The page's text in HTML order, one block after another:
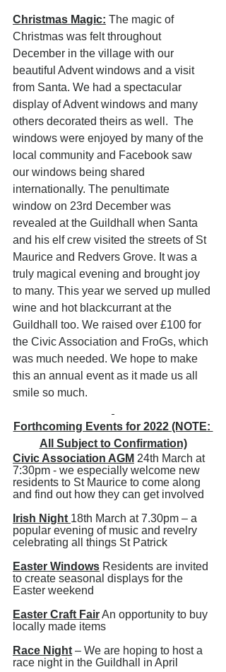
Christmas Magic: The magic of
Christmas was felt throughout
December in the village with our
beautiful Advent windows and a visit
from Santa. We had a spectacular
display of Advent windows and many
others decorated theirs as well.  The
windows were enjoyed by many of the
local community and Facebook saw
our windows being shared
internationally. The penultimate
window on 23rd December was
revealed at the Guildhall when Santa
and his elf crew visited the streets of St
Maurice and Redvers Grove. It was a
truly magical evening and brought joy
to many. This year we served up mulled
wine and hot blackcurrant at the
Guildhall too. We raised over £100 for
the Civic Association and FroGs, which
was much needed. We hope to make
this an annual event as it made us all
smile so much.
Forthcoming Events for 2022 (NOTE:
All Subject to Confirmation)
Civic Association AGM 24th March at
7:30pm - we especially welcome new
residents to St Maurice to come along
and find out how they can get involved
Irish Night 18th March at 7.30pm – a
popular evening of music and revelry
celebrating all things St Patrick
Easter Windows Residents are invited
to create seasonal displays for the
Easter weekend
Easter Craft Fair An opportunity to buy
locally made items
Race Night – We are hoping to host a
race night in the Guildhall in April